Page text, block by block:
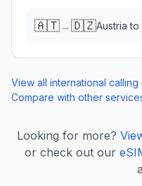
🇦🇹→🇩🇿Austria to
View all international
Compare with other
Looking for more?
or check out our